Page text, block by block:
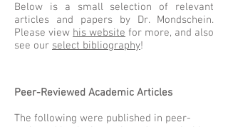
Below is a small selection of relevant
articles and papers by Dr. Mondschein.
Please view his website for more, and also
see our select bibliography!
Peer-Reviewed Academic Articles
The following were published in peer-